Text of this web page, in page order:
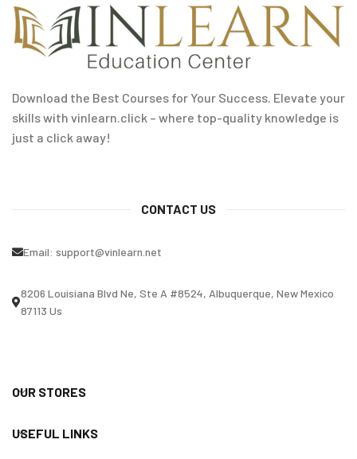
Download the Best Courses for Your Success. Elevate your
skills with vinlearn.click – where top-quality knowledge is
just a click away!
CONTACT US
Email: support@vinlearn.net
8206 Louisiana Blvd Ne, Ste A #8524, Albuquerque, New Mexico
87113 Us
OUR STORES
USEFUL LINKS